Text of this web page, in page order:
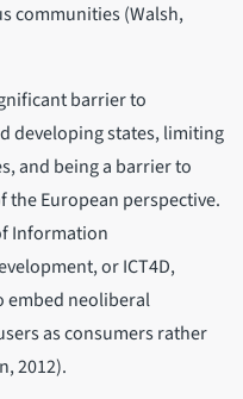
communities (Walsh,
barrier to
developing states, limiting
and being a barrier to
the European perspective.
Information
or ICT4D,
embed neoliberal
as consumers rather
2012).